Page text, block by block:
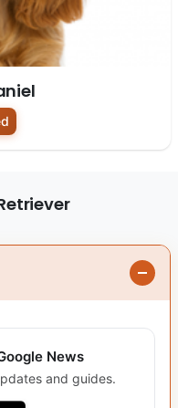
News
and guides.